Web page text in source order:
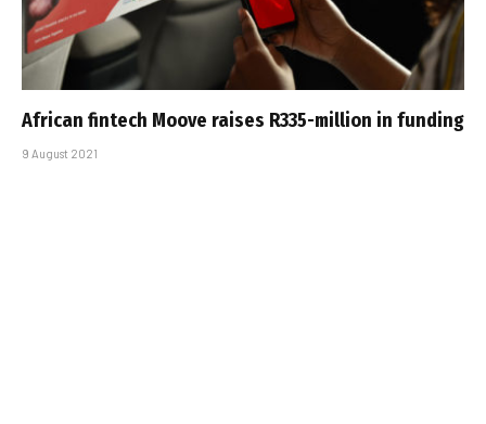
African fintech Moove raises R335-million in funding
9 August 2021